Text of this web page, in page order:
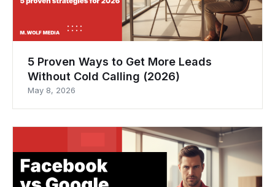
5 Proven Ways to Get More Leads
Without Cold Calling (2026)
May 8, 2026